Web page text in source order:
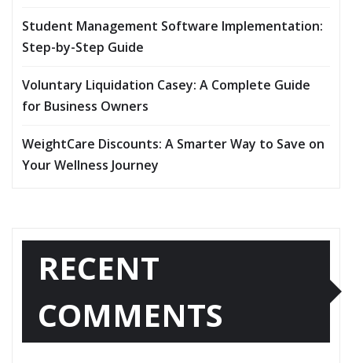
Student Management Software Implementation:
Step-by-Step Guide
Voluntary Liquidation Casey: A Complete Guide
for Business Owners
WeightCare Discounts: A Smarter Way to Save on
Your Wellness Journey
RECENT
COMMENTS